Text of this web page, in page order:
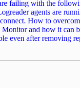
failing with the
agents are
How to
and how it can
even after removing